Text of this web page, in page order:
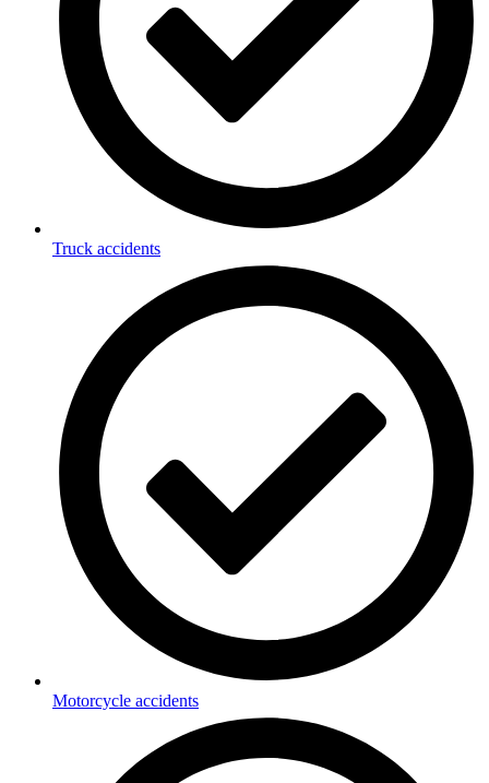
Truck accidents
Motorcycle accidents